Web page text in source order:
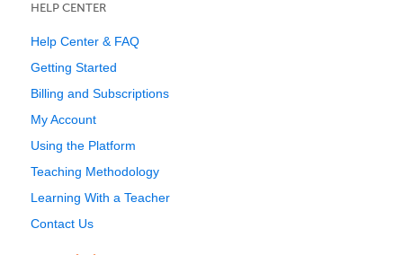
HELP CENTER
Help Center & FAQ
Getting Started
Billing and Subscriptions
My Account
Using the Platform
Teaching Methodology
Learning With a Teacher
Contact Us